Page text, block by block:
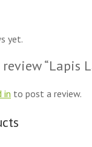
yet.
“Lapis
in to post a review.